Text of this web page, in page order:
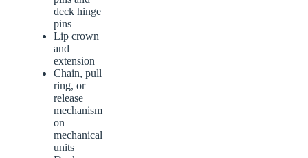
deck hinge
pins
Lip crown
and
extension
Chain, pull
ring, or
release
mechanism
on
mechanical
units